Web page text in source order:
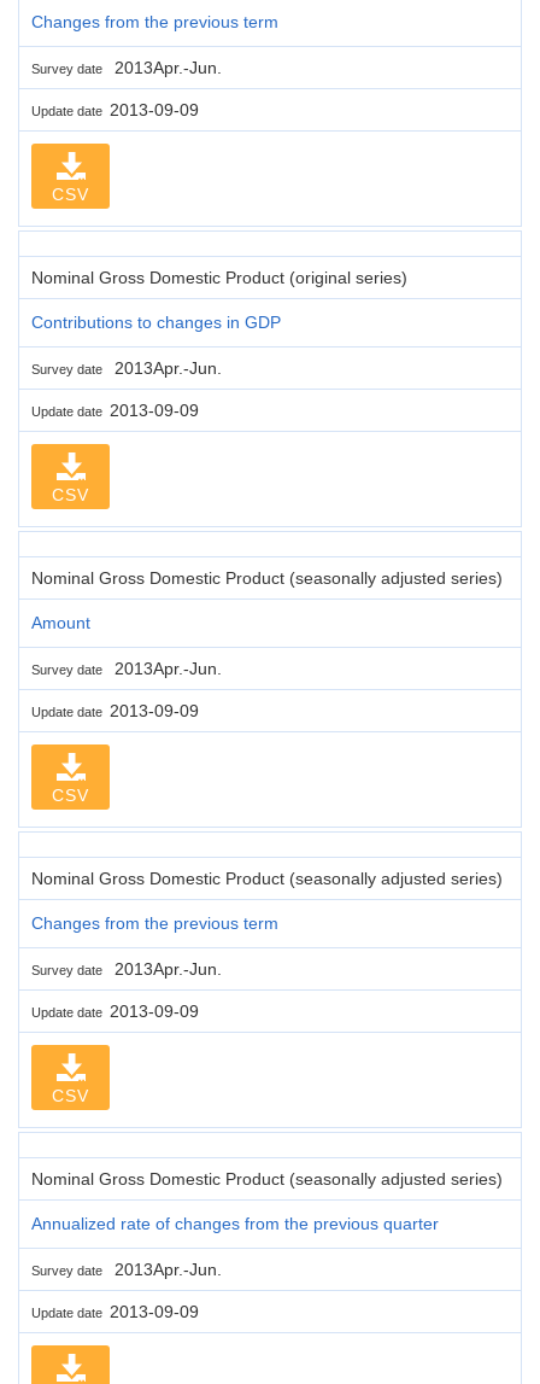
Changes from the previous term
Survey date 2013Apr.-Jun.
Update date 2013-09-09
CSV
Nominal Gross Domestic Product (original series)
Contributions to changes in GDP
Survey date 2013Apr.-Jun.
Update date 2013-09-09
CSV
Nominal Gross Domestic Product (seasonally adjusted series)
Amount
Survey date 2013Apr.-Jun.
Update date 2013-09-09
CSV
Nominal Gross Domestic Product (seasonally adjusted series)
Changes from the previous term
Survey date 2013Apr.-Jun.
Update date 2013-09-09
CSV
Nominal Gross Domestic Product (seasonally adjusted series)
Annualized rate of changes from the previous quarter
Survey date 2013Apr.-Jun.
Update date 2013-09-09